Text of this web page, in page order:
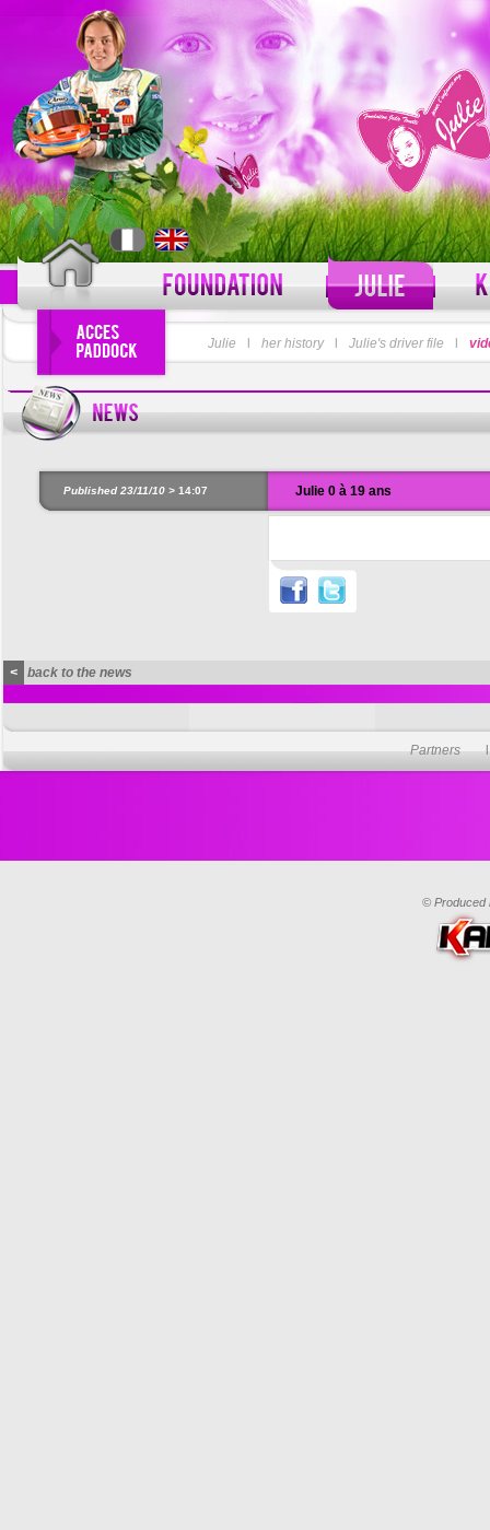
LOGIN
Forgot your username?
PASSWORD
Julie her historyl Julie's driver file
Published 23/11/10 > 14:07 Julie 0 à 19 ans
< back to the news
Partners
© Produced